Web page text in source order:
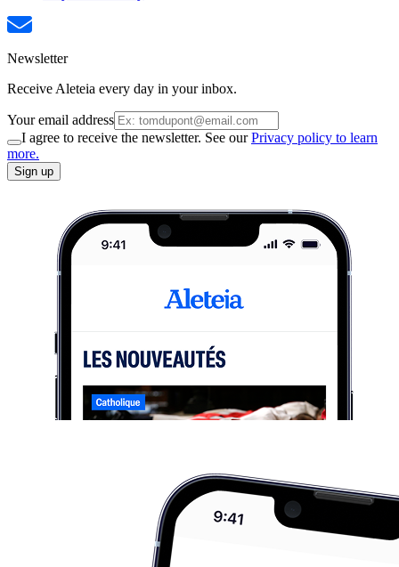
Newsletter
Receive Aleteia every day in your inbox.
Your email address
I agree to receive the newsletter. See ourPrivacy policy to learn
more.
Sign up